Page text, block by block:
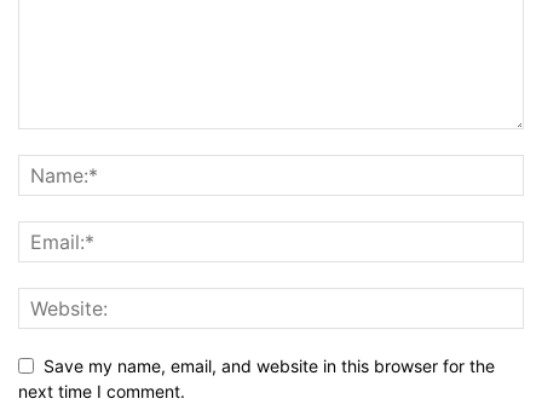
Save my name, email, and website in this browser for the
next time I comment.